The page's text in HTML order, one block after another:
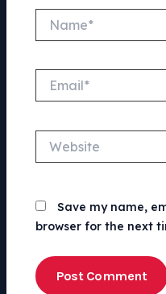
Save my name,
browser for the next